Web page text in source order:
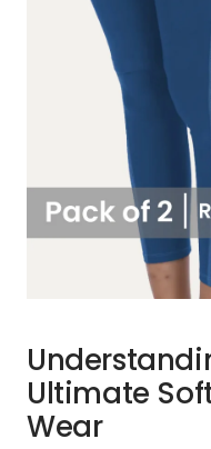
Ultimate
Wear